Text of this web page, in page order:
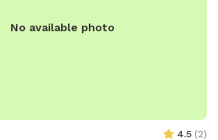
No available photo
4.5 (2)